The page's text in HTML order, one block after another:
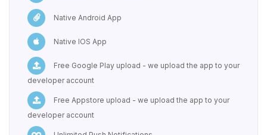
Native Android App
Native IOS App
Free Google Play upload - we upload the app to your
developer account
Free Appstore upload - we upload the app to your
developer account